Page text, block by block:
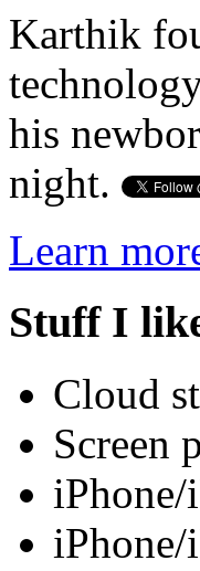
Karthik
his
night.
Learn
Stuff I
Cloud
Screen
iPhone/
iPhone/